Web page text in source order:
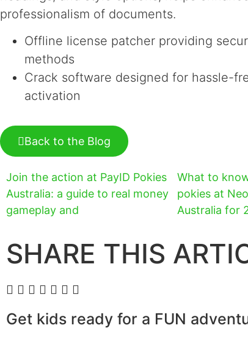
professionalism of documents.
Offline license patcher providing
methods
Crack software designed for hassle-
activation
Back to the Blog
Join the action at PayID Pokies
Australia: a guide to real money
gameplay and
What to
pokies at
Australia for
SHARE THIS
Get kids ready for a FUN